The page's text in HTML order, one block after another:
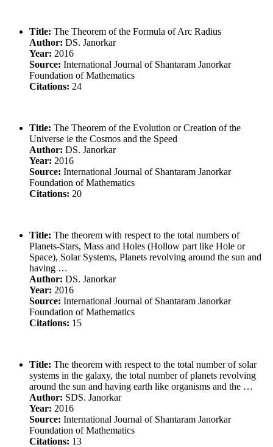
Title: The Theorem of the Formula of Arc Radius
Author: DS. Janorkar
Year: 2016
Source: International Journal of Shantaram Janorkar
Foundation of Mathematics
Citations: 24
Title: The Theorem of the Evolution or Creation of the
Universe ie the Cosmos and the Speed
Author: DS. Janorkar
Year: 2016
Source: International Journal of Shantaram Janorkar
Foundation of Mathematics
Citations: 20
Title: The theorem with respect to the total numbers of
Planets-Stars, Mass and Holes (Hollow part like Hole or
Space), Solar Systems, Planets revolving around the sun and
having …
Author: DS. Janorkar
Year: 2016
Source: International Journal of Shantaram Janorkar
Foundation of Mathematics
Citations: 15
Title: The theorem with respect to the total number of solar
systems in the galaxy, the total number of planets revolving
around the sun and having earth like organisms and the …
Author: SDS. Janorkar
Year: 2016
Source: International Journal of Shantaram Janorkar
Foundation of Mathematics
Citations: 13